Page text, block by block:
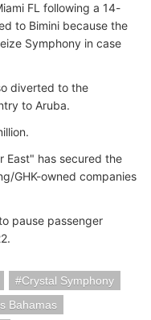
FL following a 14-
to Bimini because the
Symphony in case
diverted to the
to Aruba.
East" has secured the
GHK-owned companies
pause passenger
Crystal Symphony
Bahamas